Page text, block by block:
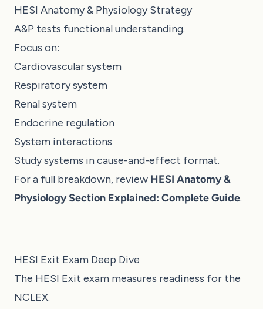
HESI Anatomy & Physiology Strategy
A&P tests functional understanding.
Focus on:
Cardiovascular system
Respiratory system
Renal system
Endocrine regulation
System interactions
Study systems in cause-and-effect format.
For a full breakdown, review HESI Anatomy &
Physiology Section Explained: Complete Guide.
HESI Exit Exam Deep Dive
The HESI Exit exam measures readiness for the
NCLEX.